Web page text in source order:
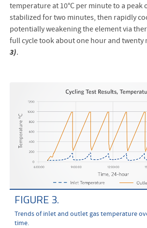
temperature at 10°C per minute to a peak
stabilized for two minutes, then rapidly
potentially weakening the element via
full cycle took about one hour and twenty
3).
FIGURE 3.
Trends of inlet and outlet gas temperature
time.